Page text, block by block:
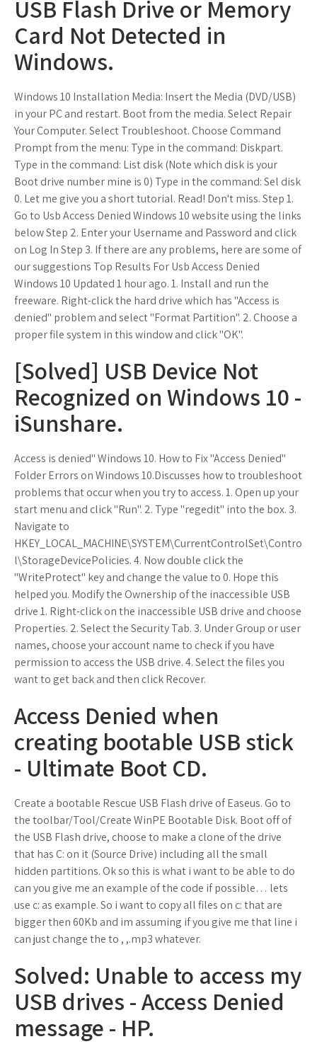
USB Flash Drive or Memory
Card Not Detected in
Windows.
Windows 10 Installation Media: Insert the Media (DVD/USB)
in your PC and restart. Boot from the media. Select Repair
Your Computer. Select Troubleshoot. Choose Command
Prompt from the menu: Type in the command: Diskpart.
Type in the command: List disk (Note which disk is your
Boot drive number mine is 0) Type in the command: Sel disk
0. Let me give you a short tutorial. Read! Don't miss. Step 1.
Go to Usb Access Denied Windows 10 website using the links
below Step 2. Enter your Username and Password and click
on Log In Step 3. If there are any problems, here are some of
our suggestions Top Results For Usb Access Denied
Windows 10 Updated 1 hour ago. 1. Install and run the
freeware. Right-click the hard drive which has "Access is
denied" problem and select "Format Partition". 2. Choose a
proper file system in this window and click "OK".
[Solved] USB Device Not
Recognized on Windows 10 -
iSunshare.
Access is denied" Windows 10. How to Fix "Access Denied"
Folder Errors on Windows 10.Discusses how to troubleshoot
problems that occur when you try to access. 1. Open up your
start menu and click "Run". 2. Type "regedit" into the box. 3.
Navigate to
HKEY_LOCAL_MACHINE\SYSTEM\CurrentControlSet\Contro
l\StorageDevicePolicies. 4. Now double click the
"WriteProtect" key and change the value to 0. Hope this
helped you. Modify the Ownership of the inaccessible USB
drive 1. Right-click on the inaccessible USB drive and choose
Properties. 2. Select the Security Tab. 3. Under Group or user
names, choose your account name to check if you have
permission to access the USB drive. 4. Select the files you
want to get back and then click Recover.
Access Denied when
creating bootable USB stick
- Ultimate Boot CD.
Create a bootable Rescue USB Flash drive of Easeus. Go to
the toolbar/Tool/Create WinPE Bootable Disk. Boot off of
the USB Flash drive, choose to make a clone of the drive
that has C: on it (Source Drive) including all the small
hidden partitions. Ok so this is what i want to be able to do
can you give me an example of the code if possible… lets
use c: as example. So i want to copy all files on c: that are
bigger then 60Kb and im assuming if you give me that line i
can just change the to , ,.mp3 whatever.
Solved: Unable to access my
USB drives - Access Denied
message - HP.